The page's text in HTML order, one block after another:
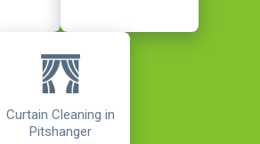
Curtain Cleaning in
Pitshanger